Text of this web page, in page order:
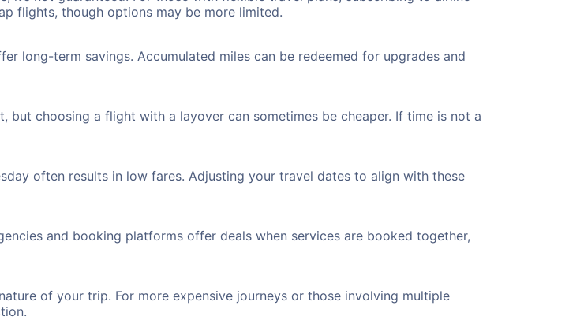
flights, though options may be more limited.
long-term savings. Accumulated miles can be redeemed for upgrades and
choosing a flight with a layover can sometimes be cheaper. If time is not a
often results in low fares. Adjusting your travel dates to align with these
and booking platforms offer deals when services are booked together,
of your trip. For more expensive journeys or those involving multiple